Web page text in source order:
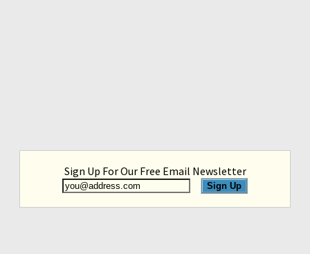
Sign Up For Our Free Email Newsletter